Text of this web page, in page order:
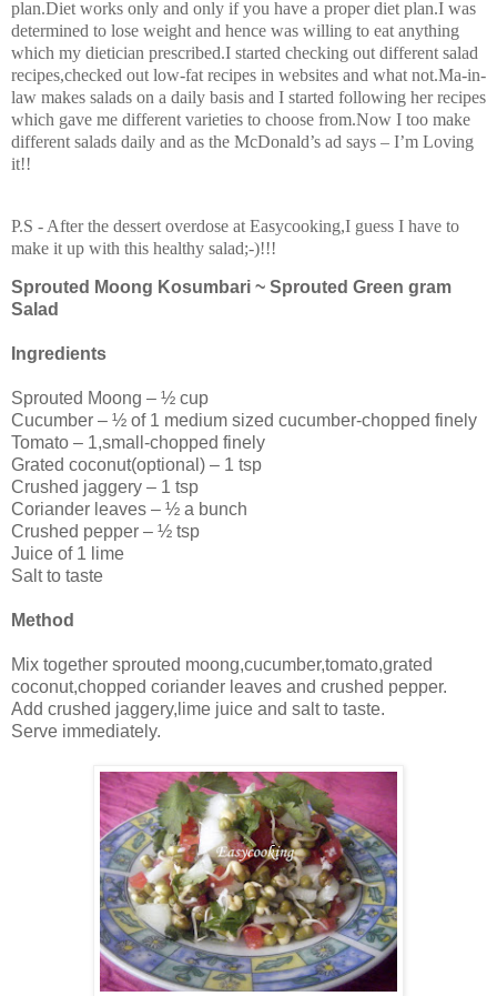
plan.Diet works only and only if you have a proper diet plan.I was
determined to lose weight and hence was willing to eat anything
which my dietician prescribed.I started checking out different salad
recipes,checked out low-fat recipes in websites and what not.Ma-in-
law makes salads on a daily basis and I started following her recipes
which gave me different varieties to choose from.Now I too make
different salads daily and as the McDonald’s ad says – I’m Loving
it!!
P.S - After the dessert overdose at Easycooking,I guess I have to
make it up with this healthy salad;-)!!!
Sprouted Moong Kosumbari ~ Sprouted Green gram
Salad
Ingredients
Sprouted Moong – ½ cup
Cucumber – ½ of 1 medium sized cucumber-chopped finely
Tomato – 1,small-chopped finely
Grated coconut(optional) – 1 tsp
Crushed jaggery – 1 tsp
Coriander leaves – ½ a bunch
Crushed pepper – ½ tsp
Juice of 1 lime
Salt to taste
Method
Mix together sprouted moong,cucumber,tomato,grated
coconut,chopped coriander leaves and crushed pepper.
Add crushed jaggery,lime juice and salt to taste.
Serve immediately.